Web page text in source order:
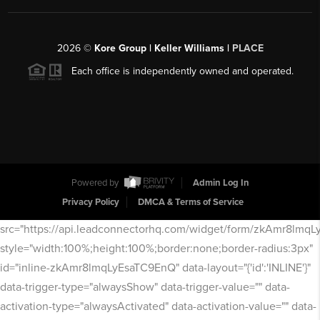
2026© Kore Group | Keller Williams | PLACE
Each office is independently owned and operated.
Powered by
Admin Log In
Privacy Policy
DMCA & Terms of Service
src="https://api.leadconnectorhq.com/widget/form/
style="width:100%;height:100%;border:none;border-radius:3px"
id="inline-zkAmr8lmqLyEsaTC9EnQ" data-layout="{'id':'INLINE'}"
data-trigger-type="alwaysShow" data-trigger-value="" data-
activation-type="alwaysActivated" data-activation-value="" data-